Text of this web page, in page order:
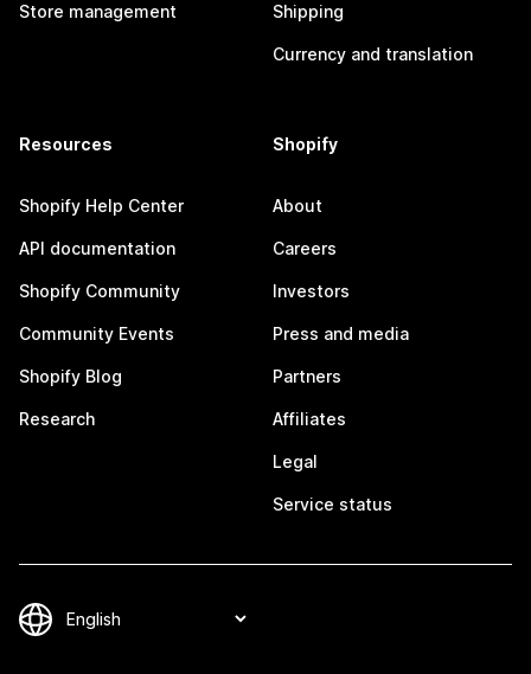
Store management Shipping
Currency and translation
Resources
Shopify Help Center
API documentation
Shopify Community
Community Events
Shopify Blog
Research
Shopify
About
Careers
Investors
Press and media
Partners
Affiliates
Legal
Service status